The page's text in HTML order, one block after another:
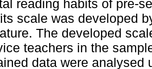
reading habits of pre-
scale was developed
The developed
teachers in the
data were analysed